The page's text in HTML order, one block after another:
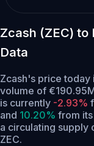
Zcash (ZEC) to
Data
Zcash's price
volume of
is currently -2.93%
and 10.20% from
a circulating supply
ZEC.